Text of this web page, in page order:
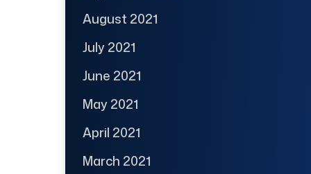
August 2021
July 2021
June 2021
May 2021
April 2021
March 2021